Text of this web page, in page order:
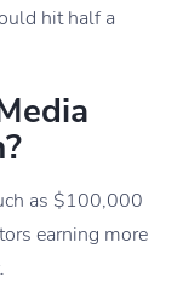
hit half a
as $100,000
earning more